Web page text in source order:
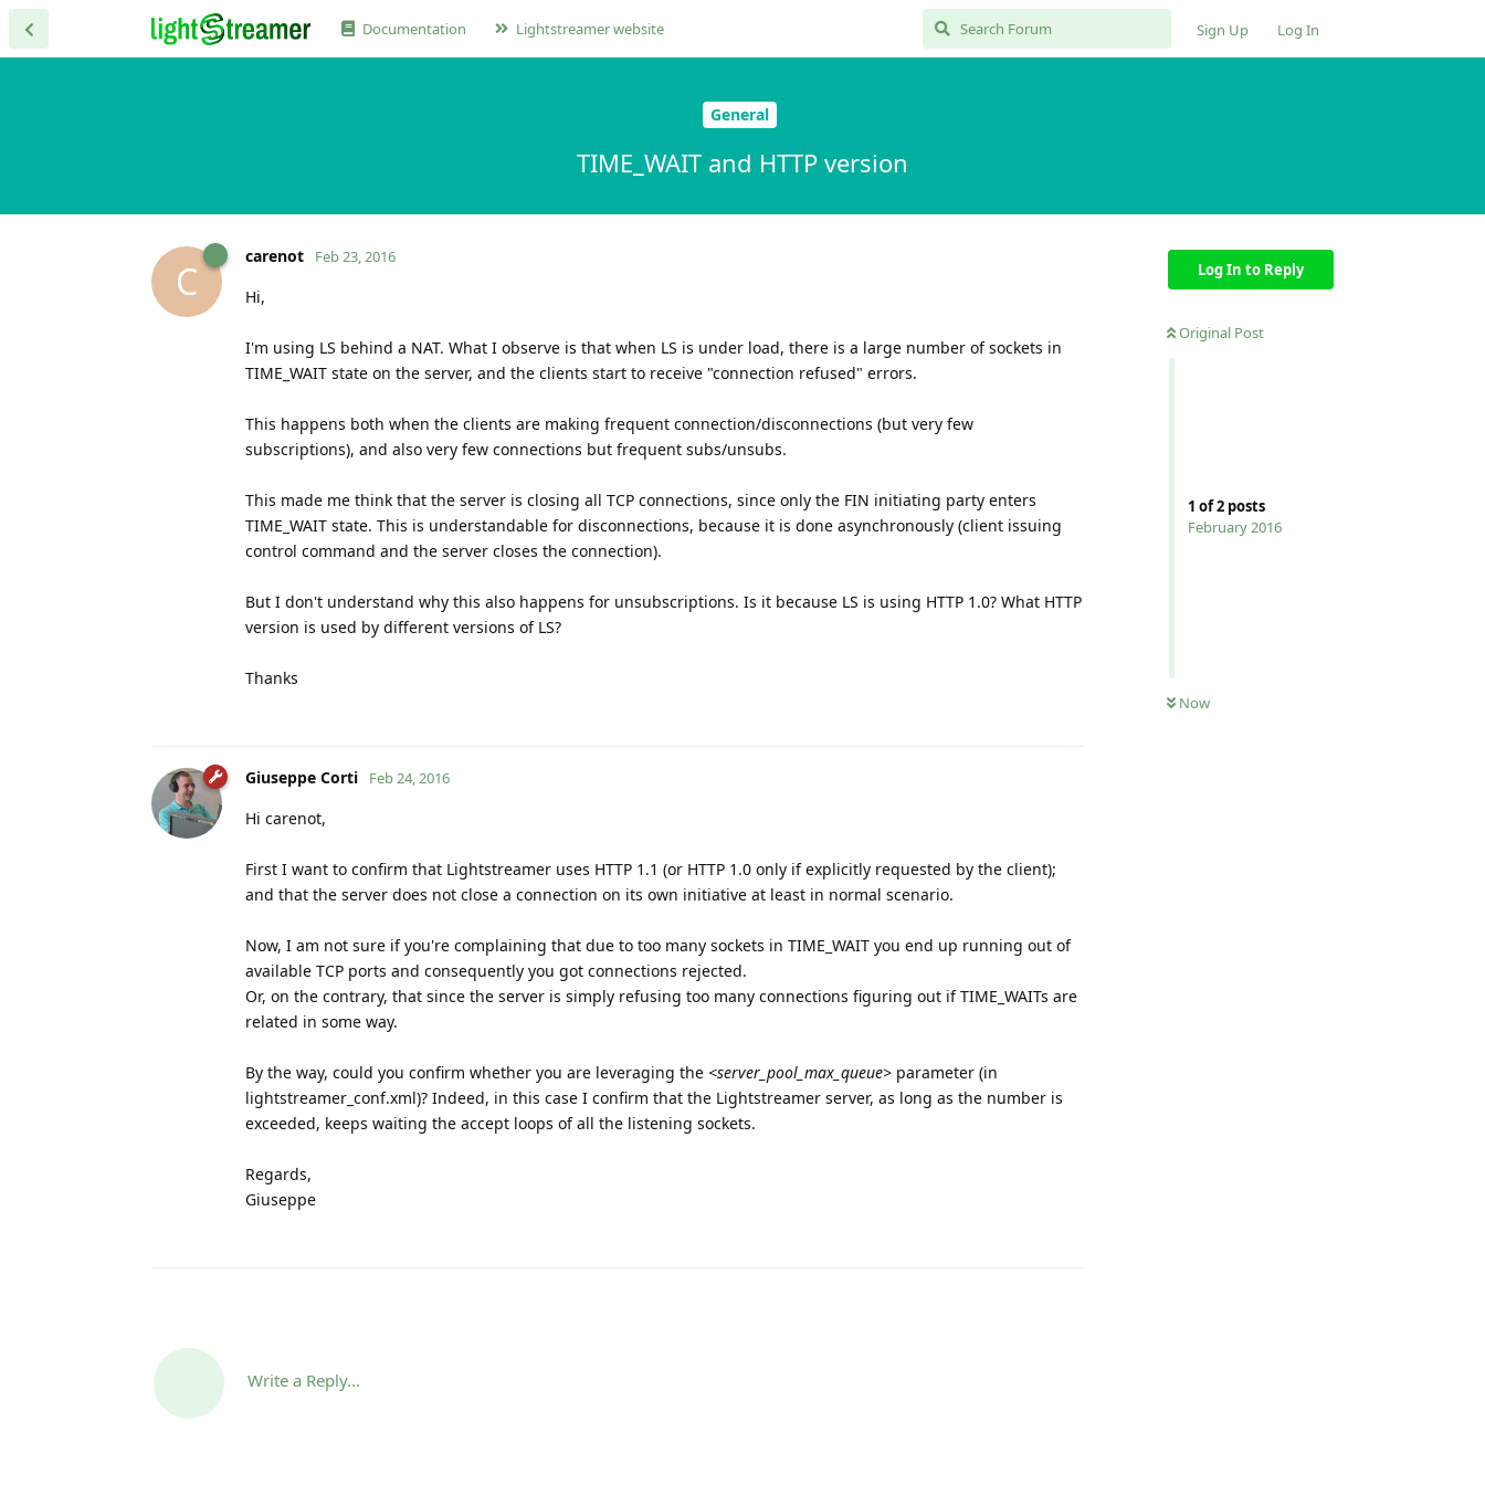
Documentation Lightstreamer website Sign Up Log In
General
TIME_WAIT and HTTP version
Log In to Reply
Original Post
1 of2 posts
February 2016
Now
C
carenot Feb 23, 2016
Hi,
I'm using LS behind a NAT. What I observe is that when LS is under load, there is a large number of sockets in
TIME_WAIT state on the server, and the clients start to receive "connection refused" errors.
This happens both when the clients are making frequent connection/disconnections (but very few
subscriptions), and also very few connections but frequent subs/unsubs.
This made me think that the server is closing all TCP connections, since only the FIN initiating party enters
TIME_WAIT state. This is understandable for disconnections, because it is done asynchronously (client issuing
control command and the server closes the connection).
But I don't understand why this also happens for unsubscriptions. Is it because LS is using HTTP 1.0? What HTTP
version is used by different versions of LS?
Thanks
Giuseppe Corti Feb 24, 2016
Hi carenot,
First I want to confirm that Lightstreamer uses HTTP 1.1 (or HTTP 1.0 only if explicitly requested by the client);
and that the server does not close a connection on its own initiative at least in normal scenario.
Now, I am not sure if you're complaining that due to too many sockets in TIME_WAIT you end up running out of
available TCP ports and consequently you got connections rejected.
Or, on the contrary, that since the server is simply refusing too many connections figuring out if TIME_WAITs are
related in some way.
By the way, could you confirm whether you are leveraging the <server_pool_max_queue> parameter (in
lightstreamer_conf.xml)? Indeed, in this case I confirm that the Lightstreamer server, as long as the number is
exceeded, keeps waiting the accept loops of all the listening sockets.
Regards,
Giuseppe
Write a Reply...